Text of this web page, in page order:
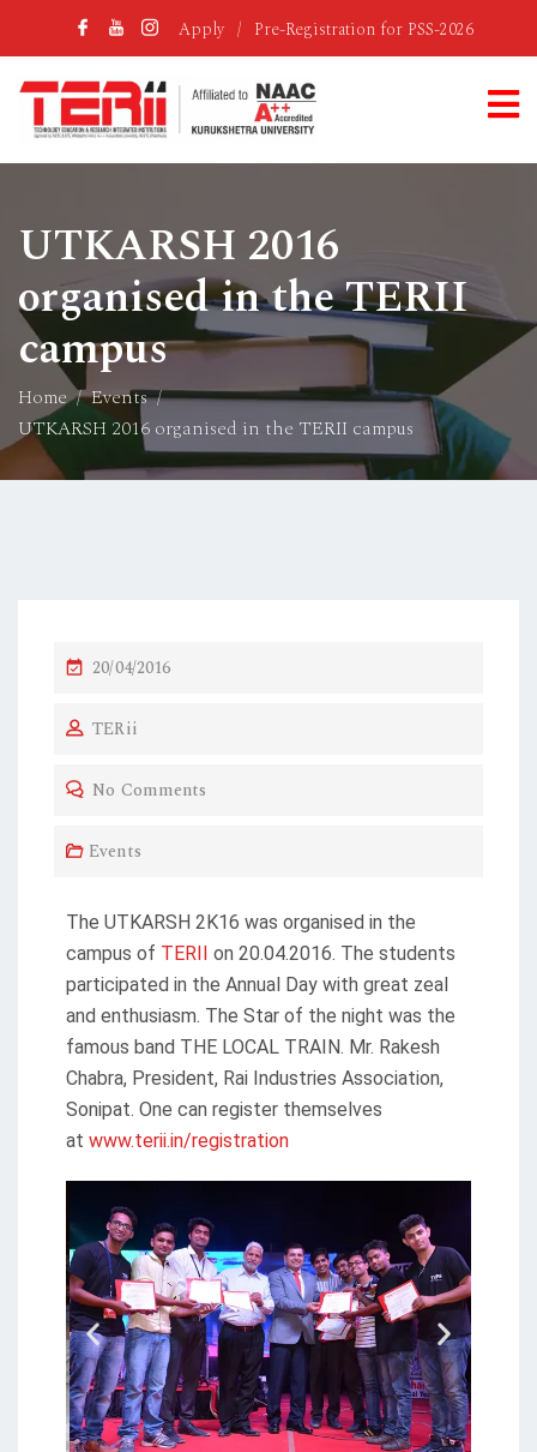
Apply / Pre-Registration for PSS-2026
UTKARSH 2016
organised in the TERII
campus
Home
Events
UTKARSH 2016 organised in the TERII campus
20/04/2016
TERii
No Comments
Events
The UTKARSH 2K16 was organised in the
campus of TERII on 20.04.2016. The students
participated in the Annual Day with great zeal
and enthusiasm. The Star of the night was the
famous band THE LOCAL TRAIN. Mr. Rakesh
Chabra, President, Rai Industries Association,
Sonipat. One can register themselves
at www.terii.in/registration